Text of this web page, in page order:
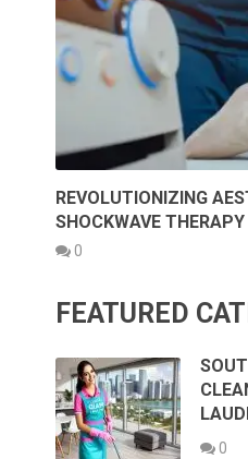
REVOLUTIONIZING
SHOCKWAVE THERAPY
0
FEATURED
0